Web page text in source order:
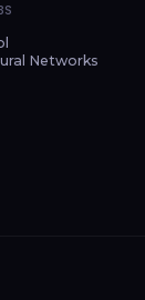
Networks